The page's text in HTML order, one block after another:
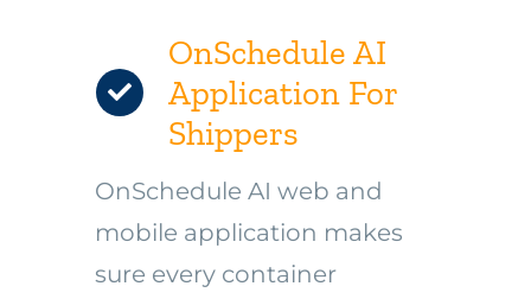
OnSchedule AI
Application For
Shippers
OnSchedule AI web and
mobile application makes
sure every container